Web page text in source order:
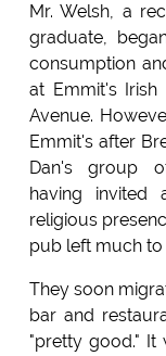
Mr. Welsh, a
graduate,
consumption
at Emmit's
Avenue.
Emmit's after
Dan's group
having
religious
pub left much to
They soon
bar and
"pretty good." It